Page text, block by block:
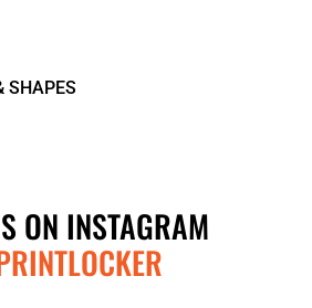
SHAPES
ON INSTAGRAM